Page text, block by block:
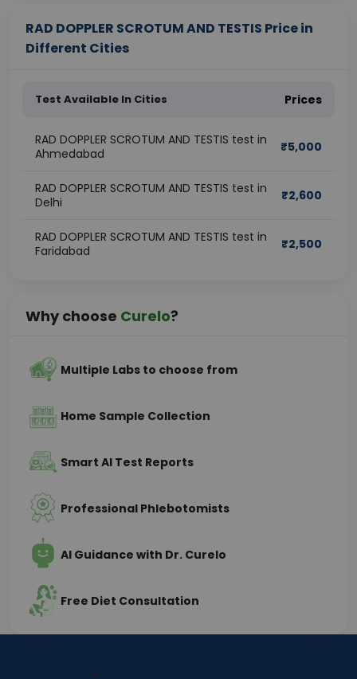
RAD DOPPLER SCROTUM AND TESTIS Price in
Different Cities
Test Available In Cities Prices
RAD DOPPLER SCROTUM AND TESTIS test in
Ahmedabad
₹5,000
RAD DOPPLER SCROTUM AND TESTIS test in
Delhi
₹2,600
RAD DOPPLER SCROTUM AND TESTIS test in
Faridabad
₹2,500
Why choose Curelo?
Multiple Labs to choose from
Home Sample Collection
Smart AI Test Reports
Professional Phlebotomists
AI Guidance with Dr. Curelo
Free Diet Consultation